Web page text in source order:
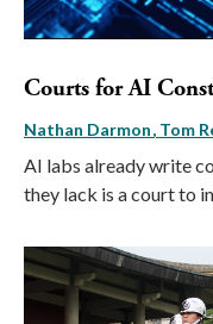
Courts for AI
Nathan Darmon Tom
AI labs already write
they lack is a court to